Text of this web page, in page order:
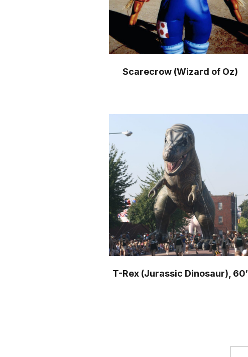
Scarecrow (Wizard of Oz)
T-Rex (Jurassic Dinosaur), 60′